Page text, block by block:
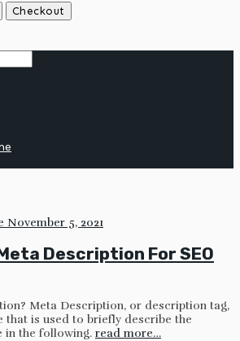
Checkout
November 5, 2021
Description For SEO
Meta Description, or description tag,
that is used to briefly describe the
in the following. read more…